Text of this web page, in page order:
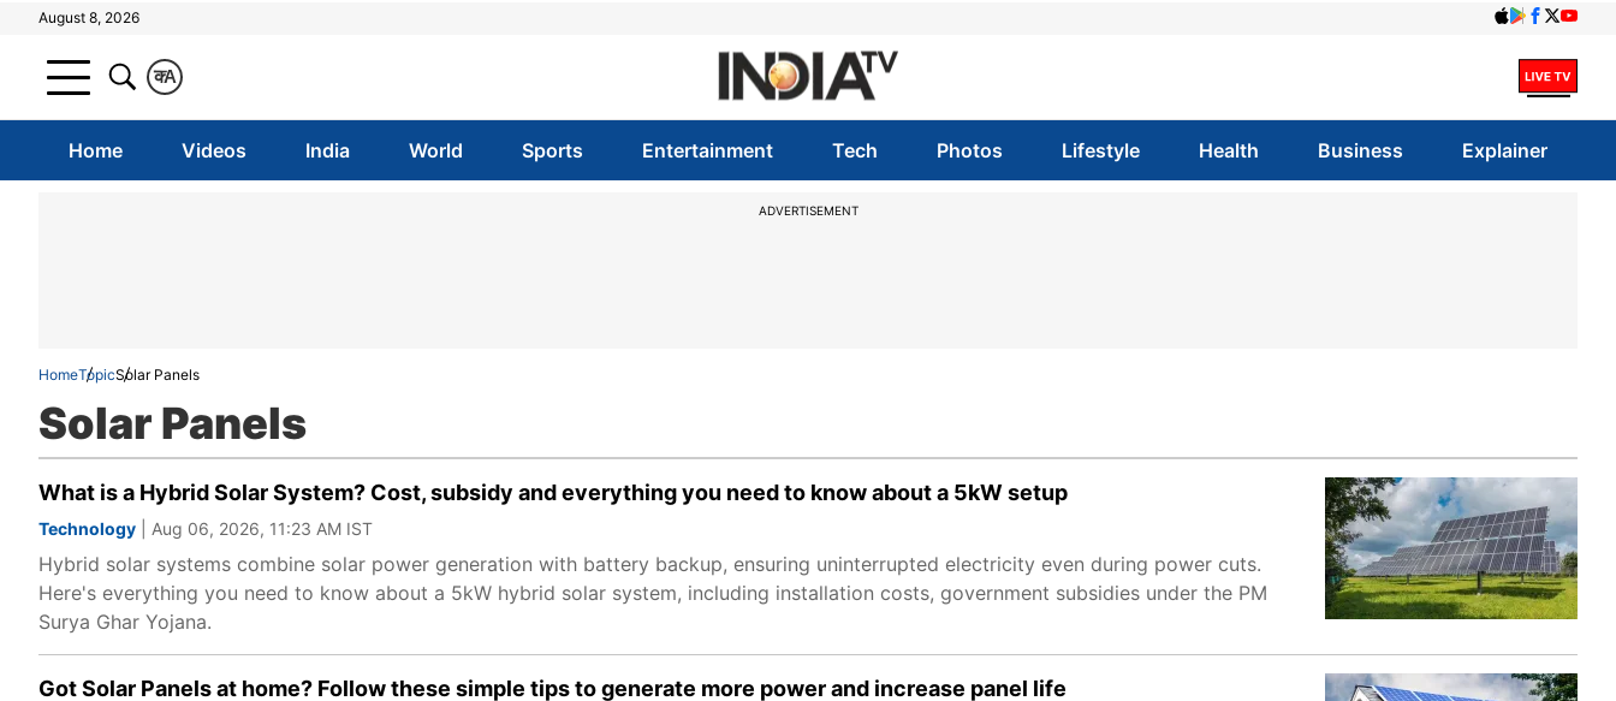
August 8, 2026
A
क
Home Videos India World Sports Entertainment Tech Photos Lifestyle Health Business Explainer
ADVERTISEMENT
HomeTopicSolar Panels
Solar Panels
What is a Hybrid Solar System? Cost, subsidy and everything you need to know about a 5kW setup
Technology | Aug 06, 2026, 11:23 AM IST
Hybrid solar systems combine solar power generation with battery backup, ensuring uninterrupted electricity even during power cuts.
Here's everything you need to know about a 5kW hybrid solar system, including installation costs, government subsidies under the PM
Surya Ghar Yojana.
Got Solar Panels at home? Follow these simple tips to generate more power and increase panel life